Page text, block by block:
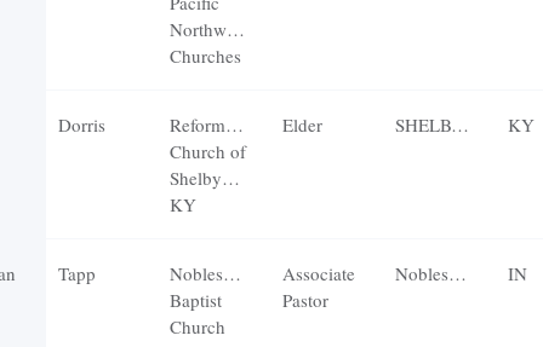
Northwest
Churches
Dorris
Reformation
Church of
Shelbyville,
KY
Elder SHELBYVILLE KY
Tapp
Noblesville
Baptist
Church
Associate
Pastor
Noblesville IN